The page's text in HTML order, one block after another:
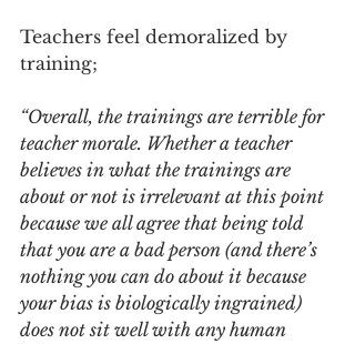
Teachers feel demoralized by
training;
“Overall, the trainings are terrible for
teacher morale. Whether a teacher
believes in what the trainings are
about or not is irrelevant at this point
because we all agree that being told
that you are a bad person (and there’s
nothing you can do about it because
your bias is biologically ingrained)
does not sit well with any human